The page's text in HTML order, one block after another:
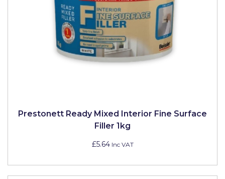
Prestonett Ready Mixed Interior Fine Surface
Filler 1kg
£5.64Inc VAT